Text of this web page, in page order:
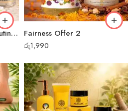
Rice Glow Skin Care Routine Bundle Set Fairness Offer 2
රු1,990